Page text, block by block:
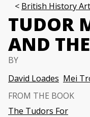
British History
TUDOR
AND
BY
David Loades Mei
FROM THE BOOK
The Tudors For